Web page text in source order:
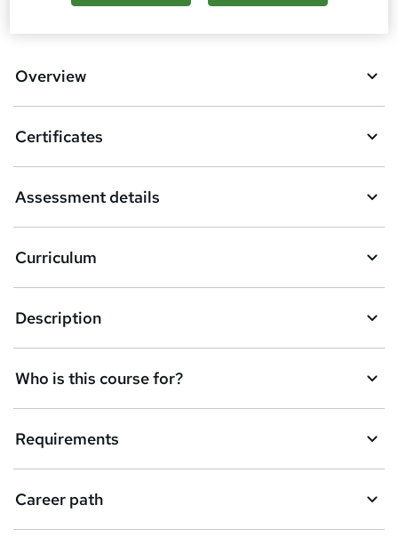
d
b
s
k
e
t
o
r
e
n
q
Add to basket
Overview
Certificates
Assessment details
Curriculum
Description
Who is this course for?
Requirements
Career path